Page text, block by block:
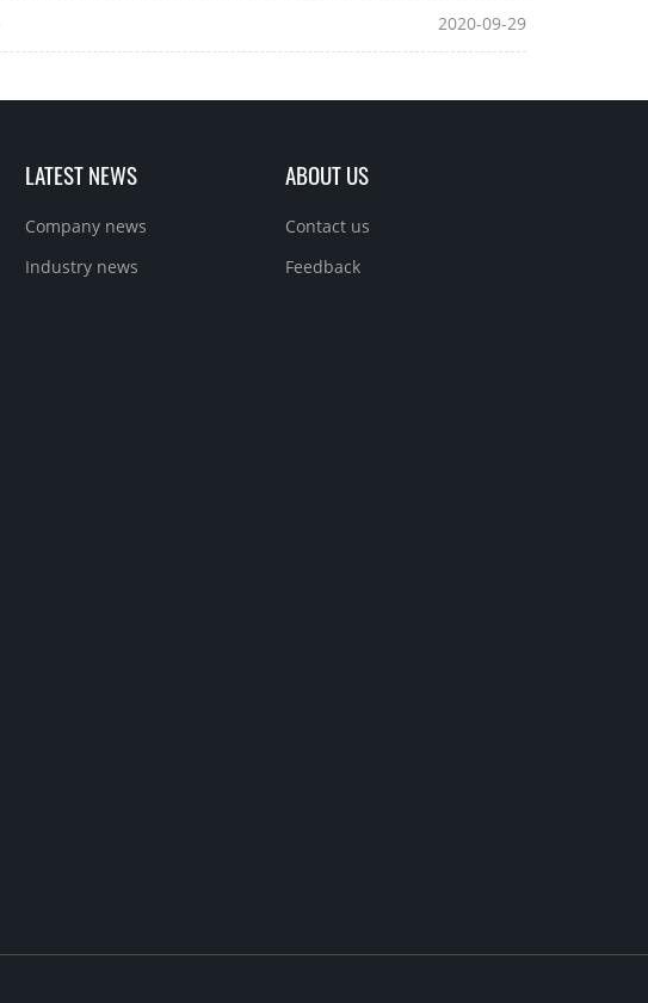
2020-09-29
LATEST NEWS
Company news
Industry news
ABOUT US
Contact us
Feedback